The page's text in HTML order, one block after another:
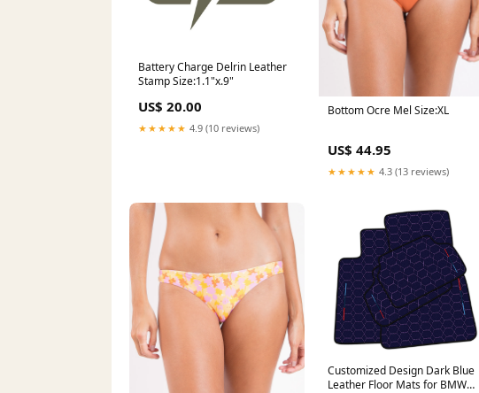
Battery Charge Delrin Leather
Stamp Size:1.1"x.9"
US$ 20.00
★★★★★ 4.9 (10 reviews)
Bottom Ocre Mel Size:XL
US$ 44.95
★★★★★ 4.3 (13 reviews)
Customized Design Dark Blue
Leather Floor Mats for BMW